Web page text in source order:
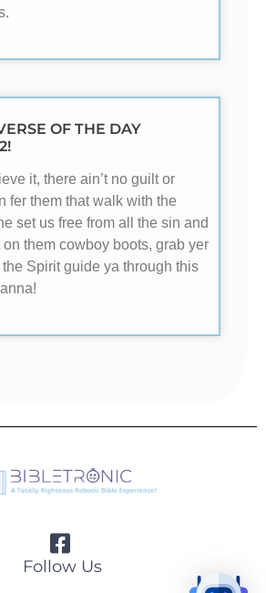
OF THE DAY
it, there ain’t no guilt or
fer them that walk with the
set us free from all the sin and
them cowboy boots, grab yer
Spirit guide ya through this
Follow Us